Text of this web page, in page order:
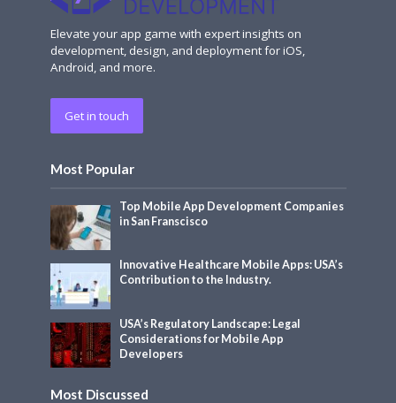
Elevate your app game with expert insights on
development, design, and deployment for iOS,
Android, and more.
Get in touch
Most Popular
Top Mobile App Development Companies
in San Franscisco
Innovative Healthcare Mobile Apps: USA’s
Contribution to the Industry.
USA’s Regulatory Landscape: Legal
Considerations for Mobile App
Developers
Most Discussed